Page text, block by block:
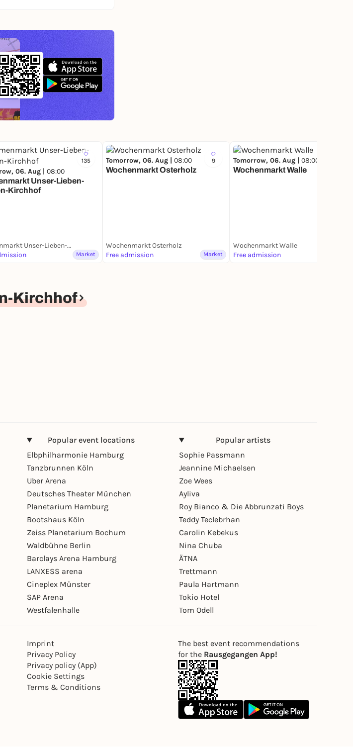
135
06. Aug | 08:00
Unser-Lieben-
Kirchhof
Blumenmarkt Unser-Lieben-Frauen-Kirchhof
Market
9
Tomorrow, 06. Aug | 08:00
Wochenmarkt Osterholz
Wochenmarkt Osterholz
Free admission
Market
Tomorrow, 06. Aug | 08:00
Wochenmarkt Walle
Wochenmarkt Walle
Free admission
Kirchhof
Popular event locations
Elbphilharmonie Hamburg
Tanzbrunnen Köln
Uber Arena
Deutsches Theater München
Planetarium Hamburg
Bootshaus Köln
Zeiss Planetarium Bochum
Waldbühne Berlin
Barclays Arena Hamburg
LANXESS arena
Cineplex Münster
SAP Arena
Westfalenhalle
Popular artists
Sophie Passmann
Jeannine Michaelsen
Zoe Wees
Ayliva
Roy Bianco & Die Abbrunzati Boys
Teddy Teclebrhan
Carolin Kebekus
Nina Chuba
ÄTNA
Trettmann
Paula Hartmann
Tokio Hotel
Tom Odell
Imprint
Privacy Policy
Privacy policy (App)
Cookie Settings
Terms & Conditions
The best event recommendations
for the Rausgegangen App!